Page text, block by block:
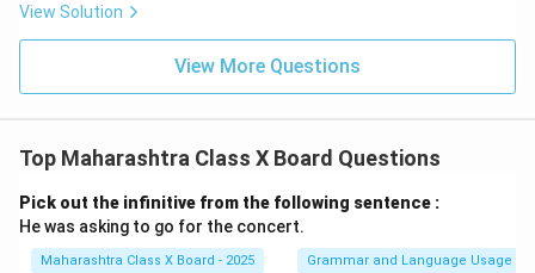
View Solution
View More Questions
Top Maharashtra Class X Board Questions
Pick out the infinitive from the following sentence :
He was asking to go for the concert.
Maharashtra Class X Board - 2025 Grammar and Language Usage